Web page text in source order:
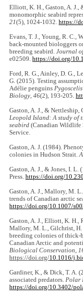
Elliott, K. H., Gaston, A. J.,
monomorphic seabird
21(5), 1024-1032.https://
Evans, T. J., Young, R. C.,
back-mounted biologgers
breeding seabird.Journal
e02509.https://doi.org/
Ford, R. G., Ainley, D. G.,
G. (2015). Testing
Adélie penguins
Biology,46(2), 193-205.
Gaston, A. J., & Nettleship,
Leopold Island: A study of
seabird (Canadian Wildlife
Service.
Gaston, A. J. (1984).
colonies in Hudson Strait.
Gaston, A. J., & Jones, I. L.
Press.https://doi.org/
Gaston, A. J., Mallory, M.
trends of Canadian arctic
https://doi.org/10.1007/
Gaston, A. J., Elliott, K. H.,
Mallory, M. L., Gilchrist,
breeding colonies of thick-
Canadian Arctic and
Biological Conservation,
https://doi.org/10.1016/
Gardiner, K., & Dick, T. A.
associated predators.Polar
https://doi.org/10.3402/